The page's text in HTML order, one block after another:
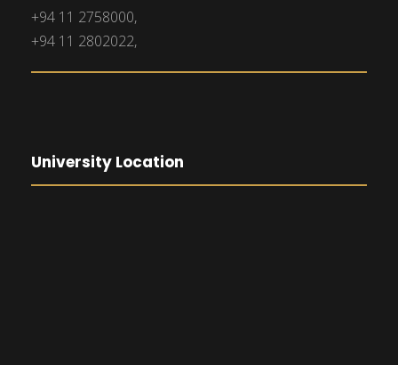
+94 11 2758000,
+94 11 2802022,
University Location